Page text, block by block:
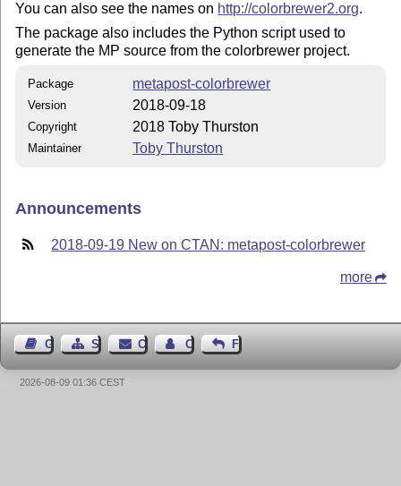
You can also see the names on http://colorbrewer2.org.
The package also includes the Python script used to
generate the MP source from the colorbrewer project.
Package metapost-colorbrewer
Version 2018-09-18
Copyright 2018 Toby Thurston
Maintainer Toby Thurston
Announcements
2018-09-19 New on CTAN: metapost-colorbrewer
more
Guest BookSitemapContact Contact Author
Feedback
2026-08-09 01:36 CEST